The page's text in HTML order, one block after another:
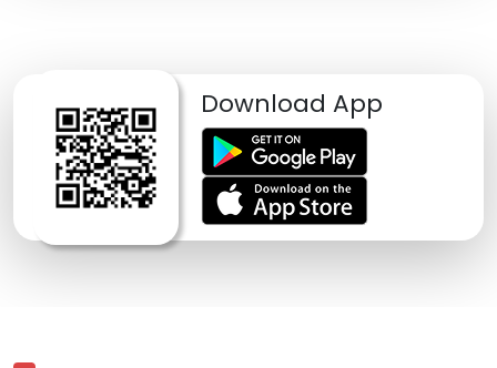
Download App